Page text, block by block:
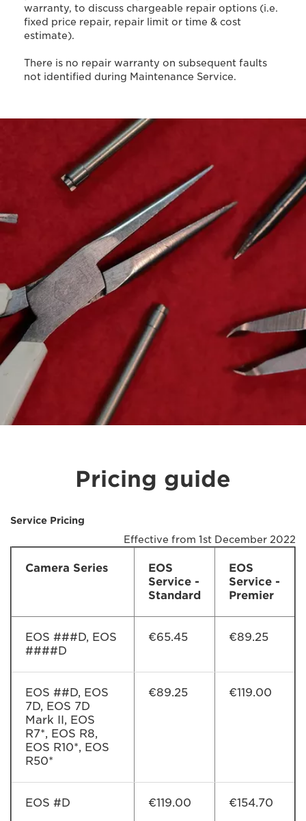
warranty, to discuss chargeable repair options (i.e.
fixed price repair, repair limit or time & cost
estimate).
There is no repair warranty on subsequent faults
not identified during Maintenance Service.
Pricing guide
Service Pricing
Effective from 1st December 2022
Camera Series
EOS
Service -
Standard
EOS
Service -
Premier
EOS ###D, EOS
####D
€65.45 €89.25
EOS ##D, EOS
7D, EOS 7D
Mark II, EOS
R7*, EOS R8,
EOS R10*, EOS
R50*
€89.25 €119.00
EOS #D €119.00 €154.70